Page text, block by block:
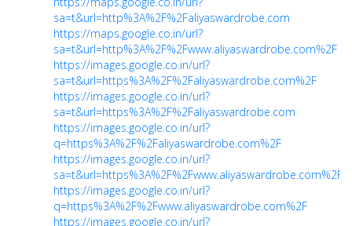
sa=t&url=http%3A%2F%2Faliyaswardrobe.com
https://maps.google.co.in/url?
sa=t&url=http%3A%2F%2Fwww.aliyaswardrobe.com%2F
https://images.google.co.in/url?
sa=t&url=https%3A%2F%2Faliyaswardrobe.com%2F
https://images.google.co.in/url?
sa=t&url=https%3A%2F%2Faliyaswardrobe.com
https://images.google.co.in/url?
q=https%3A%2F%2Faliyaswardrobe.com%2F
https://images.google.co.in/url?
sa=t&url=https%3A%2F%2Fwww.aliyaswardrobe.com%2F
https://images.google.co.in/url?
q=https%3A%2F%2Fwww.aliyaswardrobe.com%2F
https://images.google.co.in/url?